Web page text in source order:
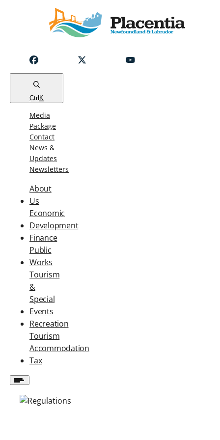
Read
Ctrl K
Media
Package
Contact
News &
Updates
Newsletters
About
Us
Economic
Development
Finance
Public
Works
Tourism
&
Special
Events
Recreation
Tourism
Accommodation
Tax